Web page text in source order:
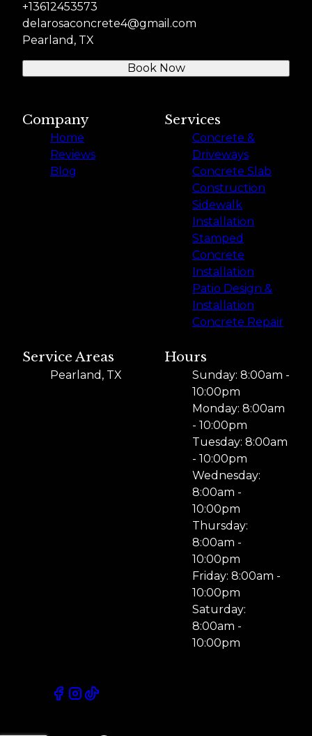
+13612453573
delarosaconcrete4@gmail.com
Pearland, TX
Book Now
Company
Home
Reviews
Blog
Services
Concrete &
Driveways
Concrete Slab
Construction
Sidewalk
Installation
Stamped
Concrete
Installation
Patio Design &
Installation
Concrete Repair
Service Areas
Pearland, TX
Hours
Sunday: 8:00am -
10:00pm
Monday: 8:00am
- 10:00pm
Tuesday: 8:00am
- 10:00pm
Wednesday:
8:00am -
10:00pm
Thursday:
8:00am -
10:00pm
Friday: 8:00am -
10:00pm
Saturday:
8:00am -
10:00pm